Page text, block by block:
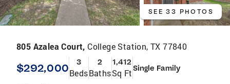
SEE 33 PHOTOS
805 Azalea Court, College Station, TX 77840
$292,000 3
Beds
2
Baths
1,412
Sq FtSingle Family